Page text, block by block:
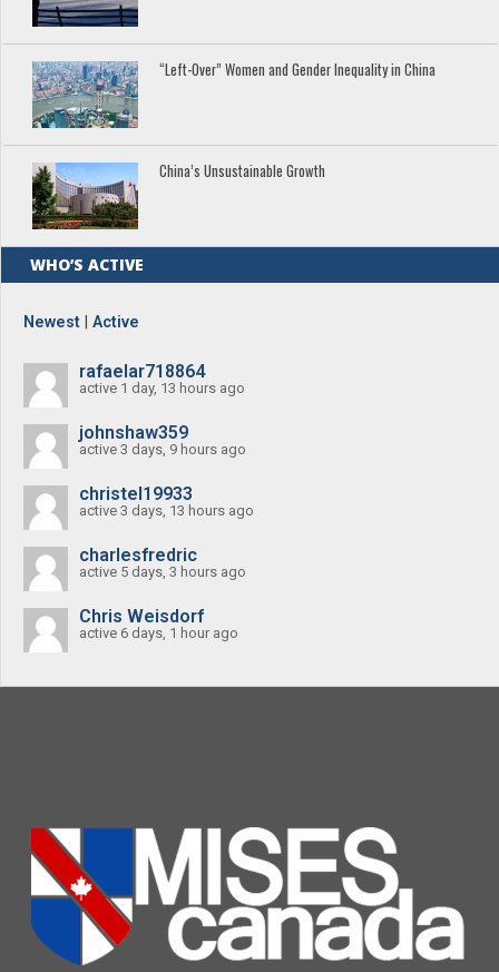
“Left-Over” Women and Gender Inequality in China
China’s Unsustainable Growth
WHO’S ACTIVE
Newest Active
rafaelar718864
active 1 day, 13 hours ago
johnshaw359
active 3 days, 9 hours ago
christel19933
active 3 days, 13 hours ago
charlesfredric
active 5 days, 3 hours ago
Chris Weisdorf
active 6 days, 1 hour ago